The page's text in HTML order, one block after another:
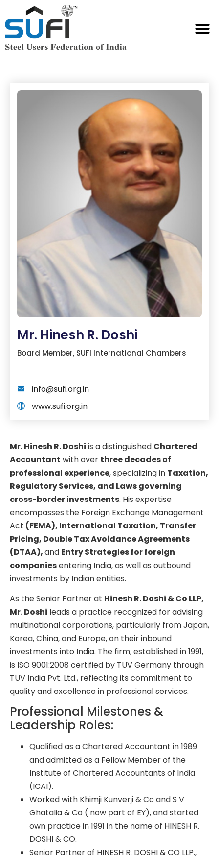
Mr. Hinesh R. Doshi
Board Member, SUFI International Chambers
info@sufi.org.in
www.sufi.org.in
Mr. Hinesh R. Doshi is a distinguished Chartered
Accountant with over three decades of
professional experience, specializing in Taxation,
Regulatory Services, and Laws governing
cross-border investments. His expertise
encompasses the Foreign Exchange Management
Act (FEMA), International Taxation, Transfer
Pricing, Double Tax Avoidance Agreements
(DTAA),and Entry Strategies for foreign
companiesentering India, as well as outbound
investments by Indian entities.
As the Senior Partner at Hinesh R. Doshi & Co LLP,
Mr. Doshi leads a practice recognized for advising
multinational corporations, particularly from Japan,
Korea, China, and Europe, on their inbound
investments into India. The firm, established in 1991,
is ISO 9001:2008 certified by TUV Germany through
TUV India Pvt. Ltd., reflecting its commitment to
quality and excellence in professional services.
Professional Milestones &
Leadership Roles:
Qualified as a Chartered Accountant in 1989
and admitted as a Fellow Member of the
Institute of Chartered Accountants of India
(ICAI).
Worked with Khimji Kunverji & Co and S V
Ghatalia & Co ( now part of EY), and started
own practice in 1991 in the name of HINESH R.
DOSHI & CO.
Senior Partner of HINESH R. DOSHI & CO LLP.,